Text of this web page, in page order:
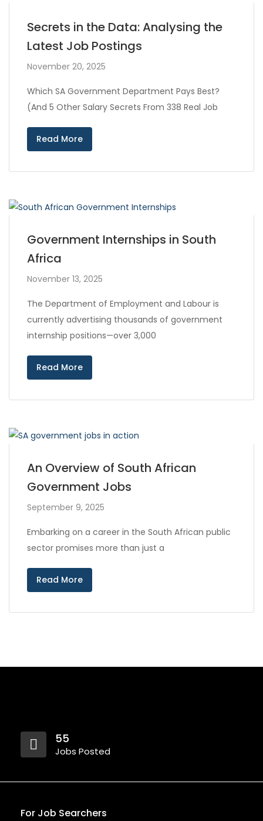
Secrets in the Data: Analysing the
Latest Job Postings
November 20, 2025
Which SA Government Department Pays Best?
(And 5 Other Salary Secrets From 338 Real Job
Read More
Government Internships in South
Africa
November 13, 2025
The Department of Employment and Labour is
currently advertising thousands of government
internship positions—over 3,000
Read More
An Overview of South African
Government Jobs
September 9, 2025
Embarking on a career in the South African public
sector promises more than just a
Read More
55
Jobs Posted
For Job Searchers